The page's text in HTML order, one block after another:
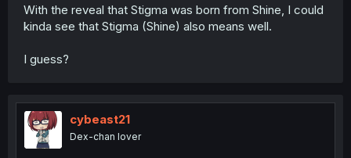
With the reveal that Stigma was born from Shine, I could
kinda see that Stigma (Shine) also means well.
I guess?
cybeast21
Dex-chan lover